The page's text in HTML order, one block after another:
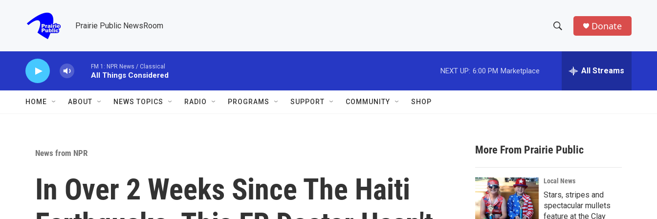
Prairie Public NewsRoom
h
w
a
r
c
h
e
h
Donate
FM 1: NPR News / Classical
All Things Considered
NEXT UP: 6:00 PM Marketplace All Streams
HOME ABOUT NEWS TOPICS RADIO PROGRAMS SUPPORT COMMUNITY SHOP
News from NPR
In Over 2 Weeks Since The Haiti
More From Prairie Public
Local News
Stars, stripes and
spectacular mullets
feature at the Clay